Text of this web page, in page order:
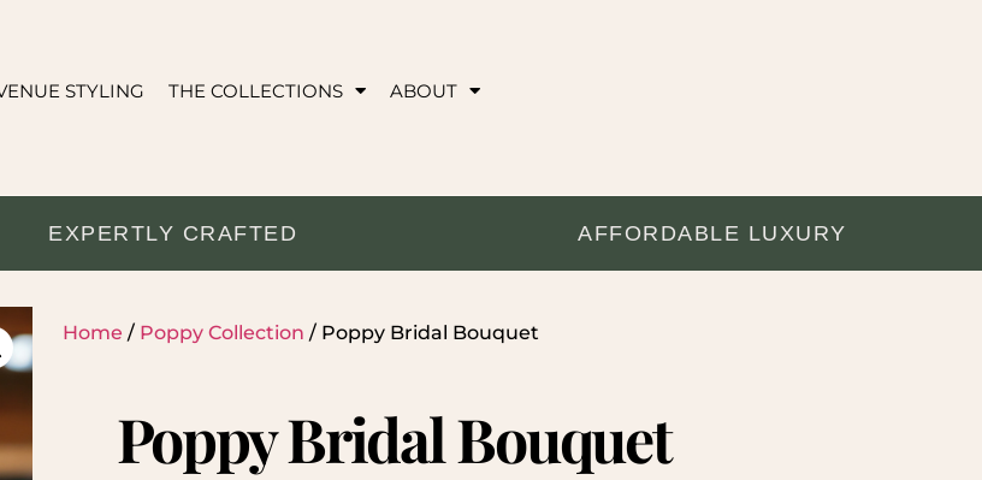
STYLING THE COLLECTIONS ABOUT
EXPERTLY CRAFTED AFFORDABLE LUXURY
Home / Poppy Collection / Poppy Bridal Bouquet
Poppy Bridal Bouquet